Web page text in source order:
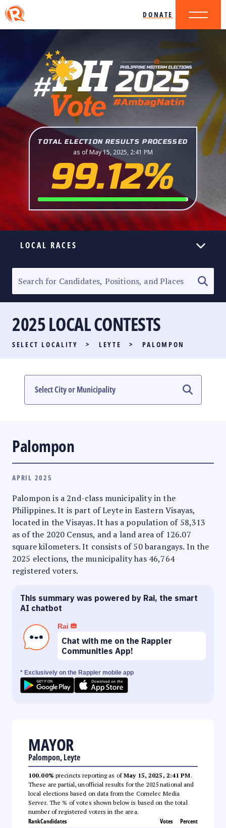
DONATE
TOTAL ELECTION RESULTS PROCESSED
as of May 15, 2025, 2:41 PM
99.12%
LOCAL RACES
SENATORIAL RACE
PARTY LIST RACE
LOCAL RACES
MULTIMEDIA
2025 LOCAL CONTESTS
SELECT LOCALITY > LEYTE > PALOMPON
Palompon
APRIL 2025
Palompon is a 2nd-class municipality in the
Philippines. It is part of Leyte in Eastern Visayas,
located in the Visayas. It has a population of 58,313
as of the 2020 Census, and a land area of 126.07
square kilometers. It consists of 50 barangays. In the
2025 elections, the municipality has 46,764
registered voters.
This summary was powered by Rai, the smart
AI chatbot
Rai
Chat with me on the Rappler
Communities App!
* Exclusively on the Rappler mobile app
MAYOR
Palompon, Leyte
100.00% precincts reporting as ofMay 15, 2025, 2:41 PM.
These are partial, unofficial results for the 2025 national and
local elections based on data from the Comelec Media
Server. The % of votes shown below is based on the total
number of registered voters in the area.
RankCandidates Votes Percent